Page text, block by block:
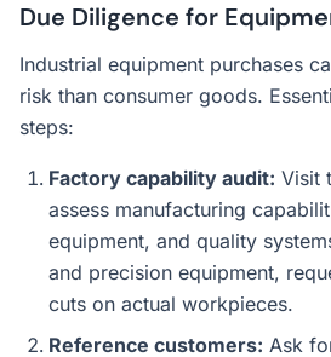
Due Diligence for
Industrial equipment purchases
risk than consumer goods.
steps:
Factory capability audit: Visit
assess manufacturing
equipment, and quality
and precision equipment,
cuts on actual workpieces.
Reference customers: Ask